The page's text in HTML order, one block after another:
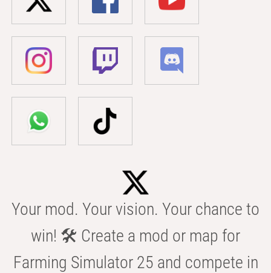
Your mod. Your vision. Your chance to
win! 🛠️ Create a mod or map for
Farming Simulator 25 and compete in